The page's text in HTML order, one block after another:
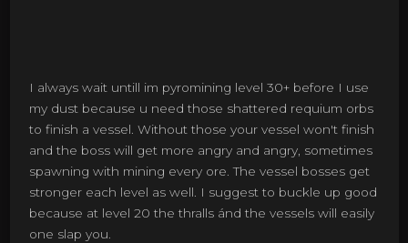
I always wait untill im pyromining level 30+ before I use
my dust because u need those shattered requium orbs
to finish a vessel. Without those your vessel won't finish
and the boss will get more angry and angry, sometimes
spawning with mining every ore. The vessel bosses get
stronger each level as well. I suggest to buckle up good
because at level 20 the thralls ánd the vessels will easily
one slap you.